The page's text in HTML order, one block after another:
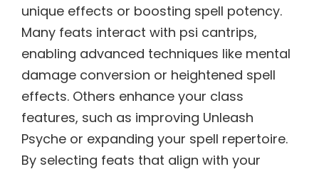
unique effects or boosting spell potency.
Many feats interact with psi cantrips,
enabling advanced techniques like mental
damage conversion or heightened spell
effects. Others enhance your class
features, such as improving Unleash
Psyche or expanding your spell repertoire.
By selecting feats that align with your